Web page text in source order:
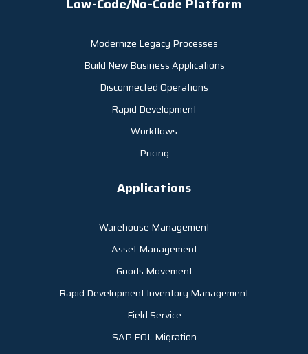
Low-Code/No-Code Platform
Modernize Legacy Processes
Build New Business Applications
Disconnected Operations
Rapid Development
Workflows
Pricing
Applications
Warehouse Management
Asset Management
Goods Movement
Rapid Development Inventory Management
Field Service
SAP EOL Migration